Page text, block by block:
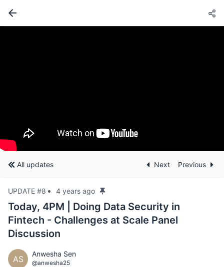
All updates Next Previous
UPDATE #8 4 years ago
Today, 4PM | Doing Data Security in
Fintech - Challenges at Scale Panel
Discussion
AS
Anwesha Sen
@anwesha25